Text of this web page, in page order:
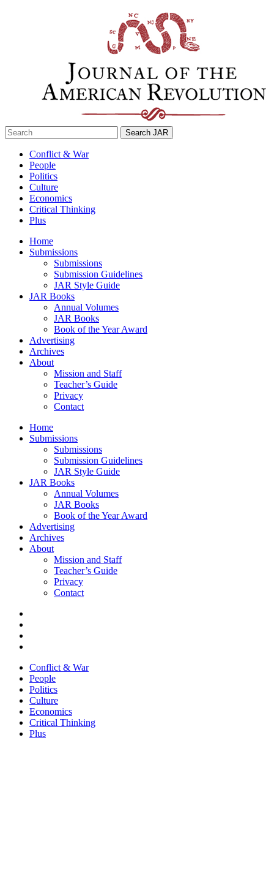
Search
for:
Conflict & War
People
Politics
Culture
Economics
Critical Thinking
Plus
Home
Submissions
Submissions
Submission Guidelines
JAR Style Guide
JAR Books
Annual Volumes
JAR Books
Book of the Year Award
Advertising
Archives
About
Mission and Staff
Teacher’s Guide
Privacy
Contact
Home
Submissions
Submissions
Submission Guidelines
JAR Style Guide
JAR Books
Annual Volumes
JAR Books
Book of the Year Award
Advertising
Archives
About
Mission and Staff
Teacher’s Guide
Privacy
Contact
Conflict & War
People
Politics
Culture
Economics
Critical Thinking
Plus